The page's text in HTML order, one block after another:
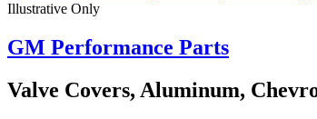
Illustrative Only
GM Performance Parts
Valve Covers, Aluminum,